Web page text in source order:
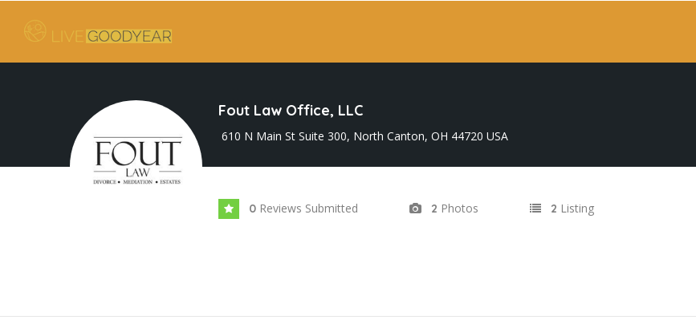
Fout Law Office, LLC
610 N Main St Suite 300, North Canton, OH 44720 USA
0 Reviews Submitted 2 Photos 2 Listing